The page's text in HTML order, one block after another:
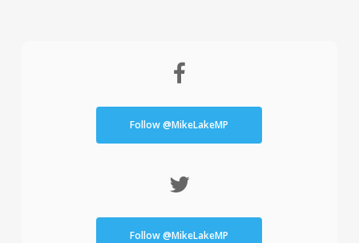
Follow @MikeLakeMP
Follow @MikeLakeMP